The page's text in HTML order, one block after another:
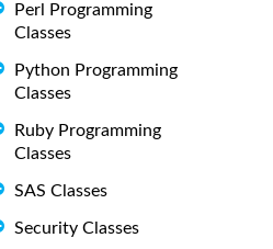
Perl Programming
Classes
Python Programming
Classes
Ruby Programming
Classes
SAS Classes
Security Classes